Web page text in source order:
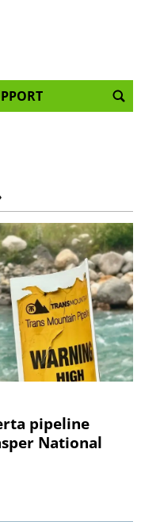
pipeline
National